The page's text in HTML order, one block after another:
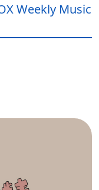
Weekly Music